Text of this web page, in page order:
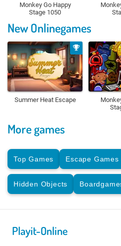
Monkey Go Happy
Stage 1050
New Onlinegames
Summer Heat Escape
More games
Top Games Escape Games
Hidden Objects
Playit-Online